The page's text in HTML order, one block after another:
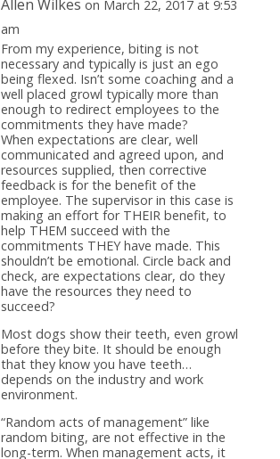
Allen Wilkes on March 22, 2017 at 9:53
am
From my experience, biting is not
necessary and typically is just an ego
being flexed. Isn’t some coaching and a
well placed growl typically more than
enough to redirect employees to the
commitments they have made?
When expectations are clear, well
communicated and agreed upon, and
resources supplied, then corrective
feedback is for the benefit of the
employee. The supervisor in this case is
making an effort for THEIR benefit, to
help THEM succeed with the
commitments THEY have made. This
shouldn’t be emotional. Circle back and
check, are expectations clear, do they
have the resources they need to
succeed?
Most dogs show their teeth, even growl
before they bite. It should be enough
that they know you have teeth…
depends on the industry and work
environment.
“Random acts of management” like
random biting, are not effective in the
long-term. When management acts, it